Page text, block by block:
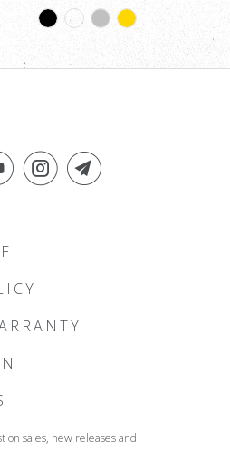
on sales, new releases and